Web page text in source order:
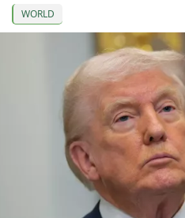
WORLD